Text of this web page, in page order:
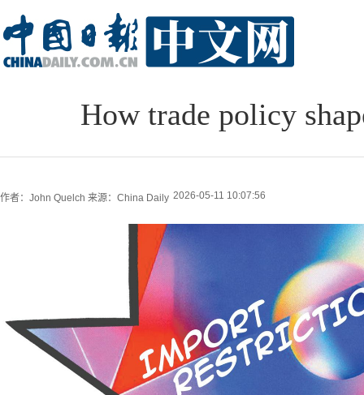
How trade policy
作者：John Quelch 来源：China Daily 2026-05-11 10:07:56